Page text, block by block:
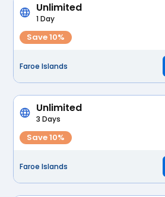
Unlimited
1 Day
Save 10%
Faroe Islands
Unlimited
3 Days
Save 10%
Faroe Islands